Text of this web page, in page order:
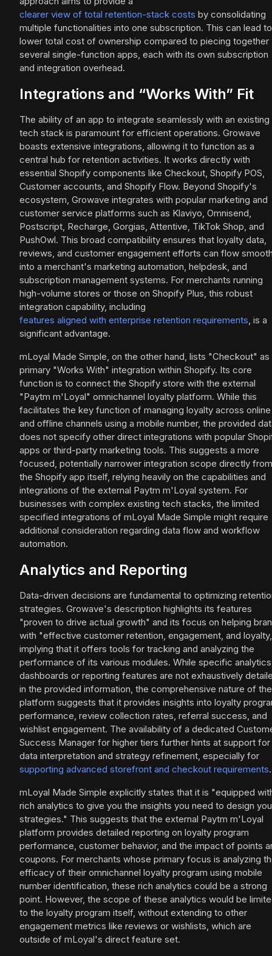
clearer view of total retention-stack costs by consolidating
multiple functionalities into one subscription. This can lead
lower total cost of ownership compared to piecing together
several single-function apps, each with its own subscription
and integration overhead.
Integrations and “Works With” Fit
The ability of an app to integrate seamlessly with an existing
tech stack is paramount for efficient operations. Growave
boasts extensive integrations, allowing it to function as a
central hub for retention activities. It works directly with
essential Shopify components like Checkout, Shopify POS,
Customer accounts, and Shopify Flow. Beyond Shopify's
ecosystem, Growave integrates with popular marketing and
customer service platforms such as Klaviyo, Omnisend,
Postscript, Recharge, Gorgias, Attentive, TikTok Shop, and
PushOwl. This broad compatibility ensures that loyalty data,
reviews, and customer engagement efforts can flow
into a merchant's marketing automation, helpdesk, and
subscription management systems. For merchants running
high-volume stores or those on Shopify Plus, this robust
integration capability, including
features aligned with enterprise retention requirements, is a
significant advantage.
mLoyal Made Simple, on the other hand, lists "Checkout" as
primary "Works With" integration within Shopify. Its core
function is to connect the Shopify store with the external
"Paytm m'Loyal" omnichannel loyalty platform. While this
facilitates the key function of managing loyalty across online
and offline channels using a mobile number, the provided
does not specify other direct integrations with popular
apps or third-party marketing tools. This suggests a more
focused, potentially narrower integration scope directly from
the Shopify app itself, relying heavily on the capabilities and
integrations of the external Paytm m'Loyal system. For
businesses with complex existing tech stacks, the limited
specified integrations of mLoyal Made Simple might require
additional consideration regarding data flow and workflow
automation.
Analytics and Reporting
Data-driven decisions are fundamental to optimizing
strategies. Growave's description highlights its features
"proven to drive actual growth" and its focus on helping
with "effective customer retention, engagement, and
implying that it offers tools for tracking and analyzing the
performance of its various modules. While specific analytics
dashboards or reporting features are not exhaustively
in the provided information, the comprehensive nature of the
platform suggests that it provides insights into loyalty
performance, review collection rates, referral success, and
wishlist engagement. The availability of a dedicated
Success Manager for higher tiers further hints at support for
data interpretation and strategy refinement, especially for
supporting advanced storefront and checkout requirements.
mLoyal Made Simple explicitly states that it is "equipped
rich analytics to give you the insights you need to design
strategies." This suggests that the external Paytm m'Loyal
platform provides detailed reporting on loyalty program
performance, customer behavior, and the impact of points
coupons. For merchants whose primary focus is analyzing
efficacy of their omnichannel loyalty program using mobile
number identification, these rich analytics could be a strong
point. However, the scope of these analytics would be
to the loyalty program itself, without extending to other
engagement metrics like reviews or wishlists, which are
outside of mLoyal's direct feature set.